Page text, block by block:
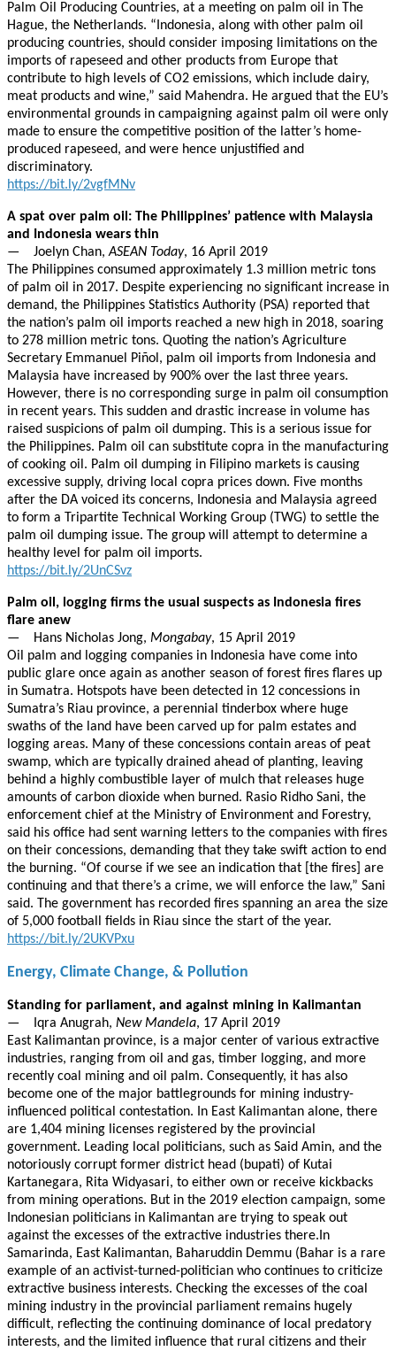
Palm Oil Producing Countries, at a meeting on palm oil in The
Hague, the Netherlands. “Indonesia, along with other palm oil
producing countries, should consider imposing limitations on the
imports of rapeseed and other products from Europe that
contribute to high levels of CO2 emissions, which include dairy,
meat products and wine,” said Mahendra. He argued that the EU’s
environmental grounds in campaigning against palm oil were only
made to ensure the competitive position of the latter’s home-
produced rapeseed, and were hence unjustified and
discriminatory.
https://bit.ly/2vgfMNv
A spat over palm oil: The Philippines’ patience with Malaysia
and Indonesia wears thin
— Joelyn Chan,ASEAN Today, 16 April 2019
The Philippines consumed approximately 1.3 million metric tons
of palm oil in 2017. Despite experiencing no significant increase in
demand, the Philippines Statistics Authority (PSA) reported that
the nation’s palm oil imports reached a new high in 2018, soaring
to 278 million metric tons. Quoting the nation’s Agriculture
Secretary Emmanuel Piñol, palm oil imports from Indonesia and
Malaysia have increased by 900% over the last three years.
However, there is no corresponding surge in palm oil consumption
in recent years. This sudden and drastic increase in volume has
raised suspicions of palm oil dumping. This is a serious issue for
the Philippines. Palm oil can substitute copra in the manufacturing
of cooking oil. Palm oil dumping in Filipino markets is causing
excessive supply, driving local copra prices down. Five months
after the DA voiced its concerns, Indonesia and Malaysia agreed
to form a Tripartite Technical Working Group (TWG) to settle the
palm oil dumping issue. The group will attempt to determine a
healthy level for palm oil imports.
https://bit.ly/2UnCSvz
Palm oil, logging firms the usual suspects as Indonesia fires
flare anew
— Hans Nicholas Jong, Mongabay, 15 April 2019
Oil palm and logging companies in Indonesia have come into
public glare once again as another season of forest fires flares up
in Sumatra. Hotspots have been detected in 12 concessions in
Sumatra’s Riau province, a perennial tinderbox where huge
swaths of the land have been carved up for palm estates and
logging areas. Many of these concessions contain areas of peat
swamp, which are typically drained ahead of planting, leaving
behind a highly combustible layer of mulch that releases huge
amounts of carbon dioxide when burned. Rasio Ridho Sani, the
enforcement chief at the Ministry of Environment and Forestry,
said his office had sent warning letters to the companies with fires
on their concessions, demanding that they take swift action to end
the burning. “Of course if we see an indication that [the fires] are
continuing and that there’s a crime, we will enforce the law,” Sani
said. The government has recorded fires spanning an area the size
of 5,000 football fields in Riau since the start of the year.
https://bit.ly/2UKVPxu
Energy, Climate Change, & Pollution
Standing for parliament, and against mining in Kalimantan
— Iqra Anugrah, New Mandela, 17 April 2019
East Kalimantan province, is a major center of various extractive
industries, ranging from oil and gas, timber logging, and more
recently coal mining and oil palm. Consequently, it has also
become one of the major battlegrounds for mining industry-
influenced political contestation. In East Kalimantan alone, there
are 1,404 mining licenses registered by the provincial
government. Leading local politicians, such as Said Amin, and the
notoriously corrupt former district head (bupati) of Kutai
Kartanegara, Rita Widyasari, to either own or receive kickbacks
from mining operations. But in the 2019 election campaign, some
Indonesian politicians in Kalimantan are trying to speak out
against the excesses of the extractive industries there.In
Samarinda, East Kalimantan, Baharuddin Demmu (Bahar is a rare
example of an activist-turned-politician who continues to criticize
extractive business interests. Checking the excesses of the coal
mining industry in the provincial parliament remains hugely
difficult, reflecting the continuing dominance of local predatory
interests, and the limited influence that rural citizens and their